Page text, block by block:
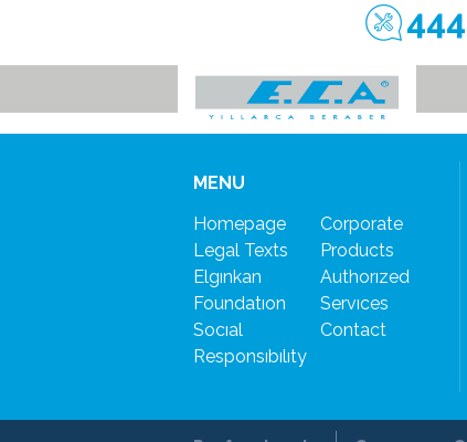
MENU
Homepage
Legal Texts
Elgınkan
Foundatıon
Socıal
Responsıbılıty
Corporate
Products
Authorızed
Servıces
Contact